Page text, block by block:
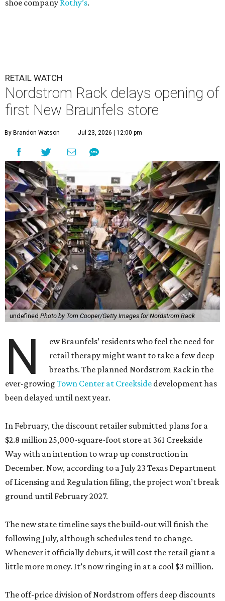
shoe company Rothy’s.
RETAIL WATCH
Nordstrom Rack delays opening of
first New Braunfels store
By Brandon Watson Jul 23, 2026 | 12:00 pm
undefined Photo by Tom Cooper/Getty Images for Nordstrom Rack
N
ew Braunfels’ residents who feel the need for
retail therapy might want to take a few deep
breaths. The planned Nordstrom Rack in the
ever-growing Town Center at Creekside development has
been delayed until next year.
In February, the discount retailer submitted plans for a
$2.8 million 25,000-square-foot store at 361 Creekside
Way with an intention to wrap up construction in
December. Now, according to a July 23 Texas Department
of Licensing and Regulation filing, the project won’t break
ground until February 2027.
The new state timeline says the build-out will finish the
following July, although schedules tend to change.
Whenever it officially debuts, it will cost the retail giant a
little more money. It’s now ringing in at a cool $3 million.
The off-price division of Nordstrom offers deep discounts